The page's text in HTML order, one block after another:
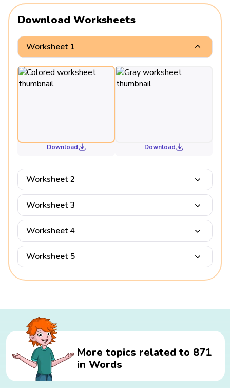
Download Worksheets
Worksheet 1
Download Download
Worksheet 2
Worksheet 3
Worksheet 4
Worksheet 5
More topics related to 871
in Words